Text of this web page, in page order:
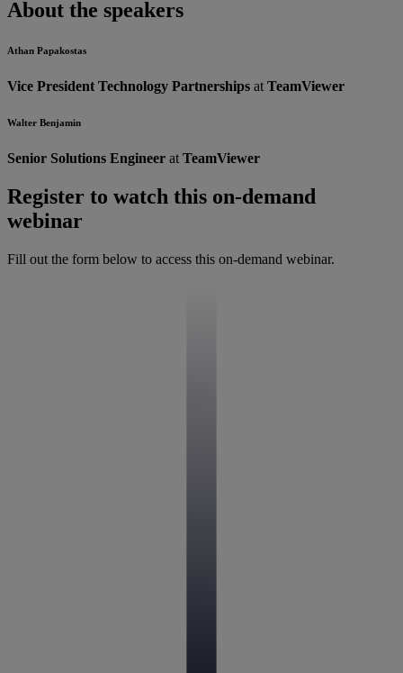
About the speakers
Athan Papakostas
Vice President Technology Partnerships at TeamViewer
Walter Benjamin
Senior Solutions Engineer at TeamViewer
Register to watch this on-demand
webinar
Fill out the form below to access this on-demand webinar.